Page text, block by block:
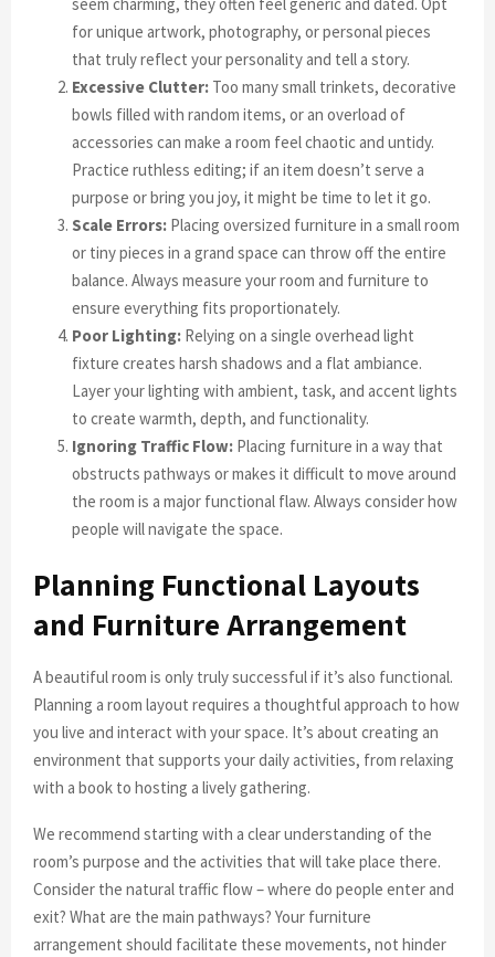
for unique artwork, photography, or personal pieces
that truly reflect your personality and tell a story.
Excessive Clutter: Too many small trinkets, decorative
bowls filled with random items, or an overload of
accessories can make a room feel chaotic and untidy.
Practice ruthless editing; if an item doesn’t serve a
purpose or bring you joy, it might be time to let it go.
Scale Errors: Placing oversized furniture in a small room
or tiny pieces in a grand space can throw off the entire
balance. Always measure your room and furniture to
ensure everything fits proportionately.
Poor Lighting: Relying on a single overhead light
fixture creates harsh shadows and a flat ambiance.
Layer your lighting with ambient, task, and accent lights
to create warmth, depth, and functionality.
Ignoring Traffic Flow: Placing furniture in a way that
obstructs pathways or makes it difficult to move around
the room is a major functional flaw. Always consider how
people will navigate the space.
Planning Functional Layouts
and Furniture Arrangement
A beautiful room is only truly successful if it’s also functional.
Planning a room layout requires a thoughtful approach to how
you live and interact with your space. It’s about creating an
environment that supports your daily activities, from relaxing
with a book to hosting a lively gathering.
We recommend starting with a clear understanding of the
room’s purpose and the activities that will take place there.
Consider the natural traffic flow – where do people enter and
exit? What are the main pathways? Your furniture
arrangement should facilitate these movements, not hinder